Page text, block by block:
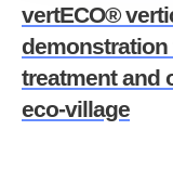
vertECO®
demonstration
treatment and
eco-village